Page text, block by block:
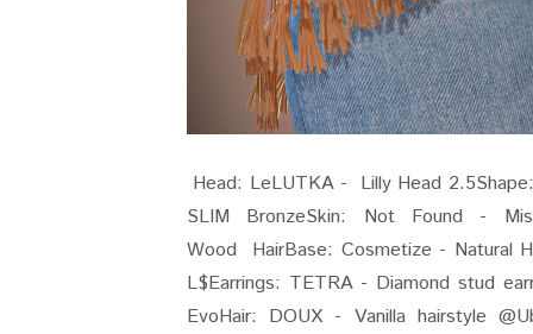
Head: LeLUTKA - Lilly Head
SLIM BronzeSkin: Not Found -
Wood HairBase: Cosmetize - Natural
L$Earrings: TETRA - Diamond stud
EvoHair: DOUX - Vanilla hairstyle